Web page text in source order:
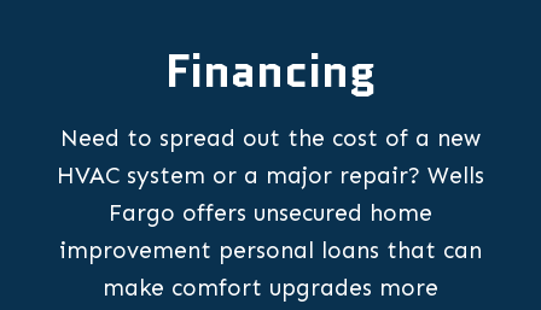
Financing
Need to spread out the cost of a new
HVAC system or a major repair? Wells
Fargo offers unsecured home
improvement personal loans that can
make comfort upgrades more